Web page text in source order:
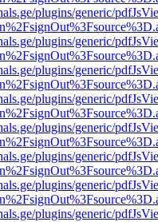
plugins/generic/
plugins/generic/
plugins/generic/
plugins/generic/
plugins/generic/
plugins/generic/
plugins/generic/
plugins/generic/